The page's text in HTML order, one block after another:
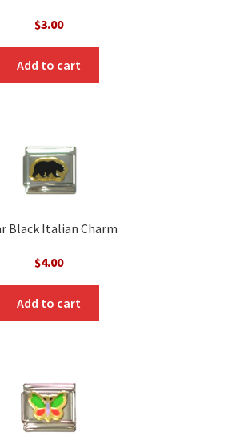
$3.00
Add to cart
Black Italian Charm
$4.00
Add to cart